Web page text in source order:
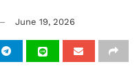
June 19, 2026